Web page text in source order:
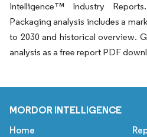
Intelligence™ Industry
Packaging analysis includes a
to 2030 and historical overview.
analysis as a free report PDF
MORDOR INTELLIGENCE
Home